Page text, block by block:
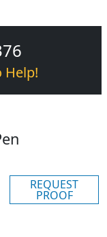
Help!
REQUEST
PROOF